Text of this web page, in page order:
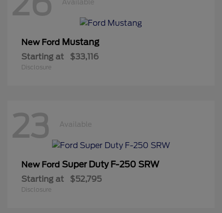
Available
New Ford Mustang
Starting at $33,116
Disclosure
23 Available
New Ford Super Duty F-250 SRW
Starting at $52,795
Disclosure